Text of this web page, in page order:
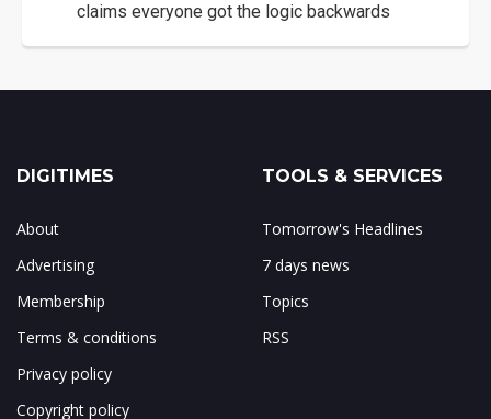
claims everyone got the logic backwards
DIGITIMES
About
Advertising
Membership
Terms & conditions
Privacy policy
Copyright policy
TOOLS & SERVICES
Tomorrow's Headlines
7 days news
Topics
RSS